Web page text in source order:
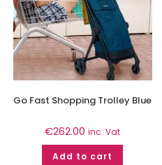
Go Fast Shopping Trolley Blue
€262.00 inc. Vat
Add to cart